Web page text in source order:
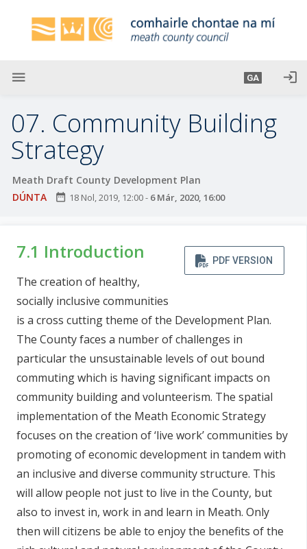
menu GA login
07. Community Building
Strategy
Meath Draft County Development Plan
DÚNTA
date_range 18 Nol, 2019, 12:00- 6 Már, 2020, 16:00
PDF VERSION
7.1 Introduction
The creation of healthy,
socially inclusive communities
is a cross cutting theme of the Development Plan.
The County faces a number of challenges in
particular the unsustainable levels of out bound
commuting which is having significant impacts on
community building and volunteerism. The spatial
implementation of the Meath Economic Strategy
focuses on the creation of ‘live work’ communities by
promoting of economic development in tandem with
an inclusive and diverse community structure. This
will allow people not just to live in the County, but
also to invest in, work in and learn in Meath. Only
then will citizens be able to enjoy the benefits of the